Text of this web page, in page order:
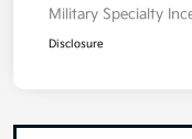
Military Specialty
Disclosure